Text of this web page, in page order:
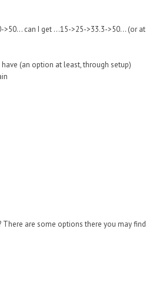
can I get ...15->25->33.3->50... (or at
(an option at least, through setup)
are some options there you may find